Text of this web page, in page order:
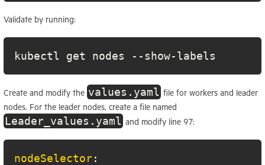
Validate by running:
kubectl get nodes --show-labels
Create and modify the values.yaml file for workers and leader
nodes. For the leader nodes, create a file named
Leader_values.yaml and modify line 97:
nodeSelector: